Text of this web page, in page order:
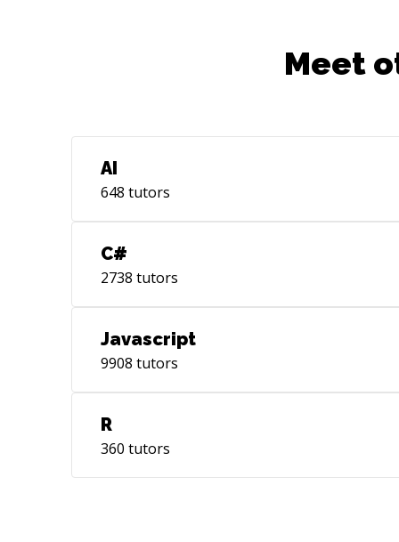
Meet
AI
648 tutors
C#
2738 tutors
Javascript
9908 tutors
R
360 tutors